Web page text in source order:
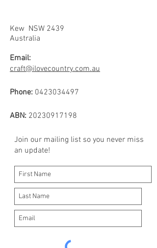
Kew NSW 2439
Australia
Email:
craft@ilovecountry.com.au
Phone: 0423034497
ABN: 20230917198
Join our mailing list so you never miss
an update!